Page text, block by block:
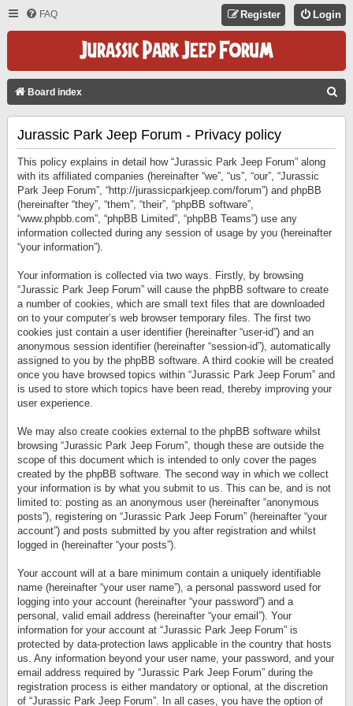
FAQ Login
Register
Board index
Jurassic Park Jeep Forum - Privacy policy
This policy explains in detail how “Jurassic Park Jeep Forum” along
with its affiliated companies (hereinafter “we”, “us”, “our”, “Jurassic
Park Jeep Forum”, “http://jurassicparkjeep.com/forum”) and phpBB
(hereinafter “they”, “them”, “their”, “phpBB software”,
“www.phpbb.com”, “phpBB Limited”, “phpBB Teams”) use any
information collected during any session of usage by you (hereinafter
“your information”).
Your information is collected via two ways. Firstly, by browsing
“Jurassic Park Jeep Forum” will cause the phpBB software to create
a number of cookies, which are small text files that are downloaded
on to your computer’s web browser temporary files. The first two
cookies just contain a user identifier (hereinafter “user-id”) and an
anonymous session identifier (hereinafter “session-id”), automatically
assigned to you by the phpBB software. A third cookie will be created
once you have browsed topics within “Jurassic Park Jeep Forum” and
is used to store which topics have been read, thereby improving your
user experience.
We may also create cookies external to the phpBB software whilst
browsing “Jurassic Park Jeep Forum”, though these are outside the
scope of this document which is intended to only cover the pages
created by the phpBB software. The second way in which we collect
your information is by what you submit to us. This can be, and is not
limited to: posting as an anonymous user (hereinafter “anonymous
posts”), registering on “Jurassic Park Jeep Forum” (hereinafter “your
account”) and posts submitted by you after registration and whilst
logged in (hereinafter “your posts”).
Your account will at a bare minimum contain a uniquely identifiable
name (hereinafter “your user name”), a personal password used for
logging into your account (hereinafter “your password”) and a
personal, valid email address (hereinafter “your email”). Your
information for your account at “Jurassic Park Jeep Forum” is
protected by data-protection laws applicable in the country that hosts
us. Any information beyond your user name, your password, and your
email address required by “Jurassic Park Jeep Forum” during the
registration process is either mandatory or optional, at the discretion
of “Jurassic Park Jeep Forum”. In all cases, you have the option of